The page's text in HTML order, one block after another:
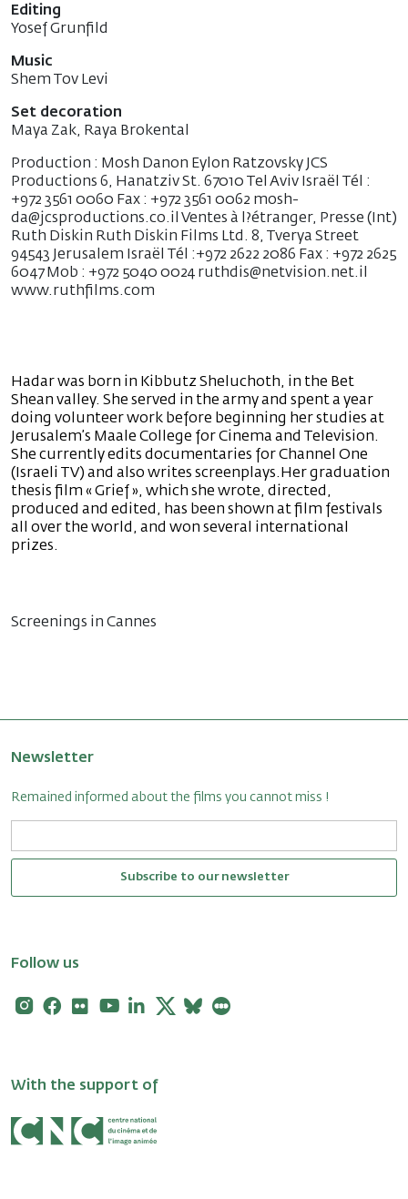
Editing
Yosef Grunfild
Music
Shem Tov Levi
Set decoration
Maya Zak, Raya Brokental
Production : Mosh Danon Eylon Ratzovsky JCS
Productions 6, Hanatziv St. 67010 Tel Aviv Israël Tél :
+972 3561 0060 Fax : +972 3561 0062 mosh-
da@jcsproductions.co.il Ventes à l?étranger, Presse (Int)
Ruth Diskin Ruth Diskin Films Ltd. 8, Tverya Street
94543 Jerusalem Israël Tél :+972 2622 2086 Fax : +972 2625
6047 Mob : +972 5040 0024 ruthdis@netvision.net.il
www.ruthfilms.com
Hadar was born in Kibbutz Sheluchoth, in the Bet
Shean valley. She served in the army and spent a year
doing volunteer work before beginning her studies at
Jerusalem’s Maale College for Cinema and Television.
She currently edits documentaries for Channel One
(Israeli TV) and also writes screenplays.Her graduation
thesis film « Grief », which she wrote, directed,
produced and edited, has been shown at film festivals
all over the world, and won several international
prizes.
Screenings in Cannes
Newsletter
Remained informed about the films you cannot miss !
Subscribe to our newsletter
Follow us
Instagram
Facebook
FlickrYoutubeLinkedin
X Bluesky
With the support of